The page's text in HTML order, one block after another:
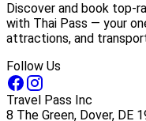
Discover and book top-
with Thai Pass — your
attractions, and
Follow Us
Travel Pass Inc
8 The Green, Dover, DE